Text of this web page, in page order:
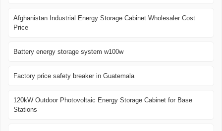
Afghanistan Industrial Energy Storage Cabinet Wholesaler Cost
Price
Battery energy storage system w100w
Factory price safety breaker in Guatemala
120kW Outdoor Photovoltaic Energy Storage Cabinet for Base
Stations